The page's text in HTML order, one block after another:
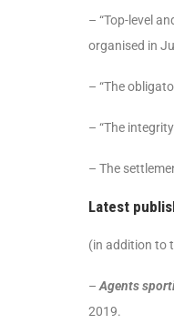
– “Top-level
organised in
– “The
– “The
– The
Latest
(in addition to
– Agents
2019.